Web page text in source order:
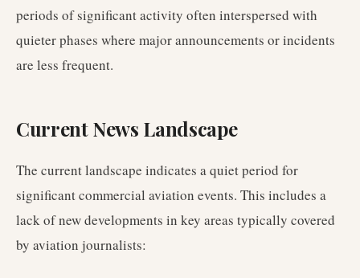
periods of significant activity often interspersed with
quieter phases where major announcements or incidents
are less frequent.
Current News Landscape
The current landscape indicates a quiet period for
significant commercial aviation events. This includes a
lack of new developments in key areas typically covered
by aviation journalists: